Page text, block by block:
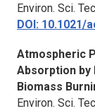
Environ. Sci.
DOI: 10.1021/
Atmospheric
Absorption by
Biomass
Environ. Sci.